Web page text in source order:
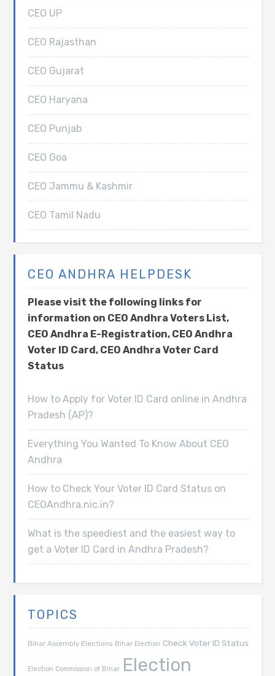
CEO UP
CEO Rajasthan
CEO Gujarat
CEO Haryana
CEO Punjab
CEO Goa
CEO Jammu & Kashmir
CEO Tamil Nadu
CEO ANDHRA HELPDESK
Please visit the following links for
information on CEO Andhra Voters List,
CEO Andhra E-Registration, CEO Andhra
Voter ID Card, CEO Andhra Voter Card
Status
How to Apply for Voter ID Card online in Andhra
Pradesh (AP)?
Everything You Wanted To Know About CEO
Andhra
How to Check Your Voter ID Card Status on
CEOAndhra.nic.in?
What is the speediest and the easiest way to
get a Voter ID Card in Andhra Pradesh?
TOPICS
Bihar Assembly Elections Bihar Election Check Voter ID Status
Election Commission of Bihar Election